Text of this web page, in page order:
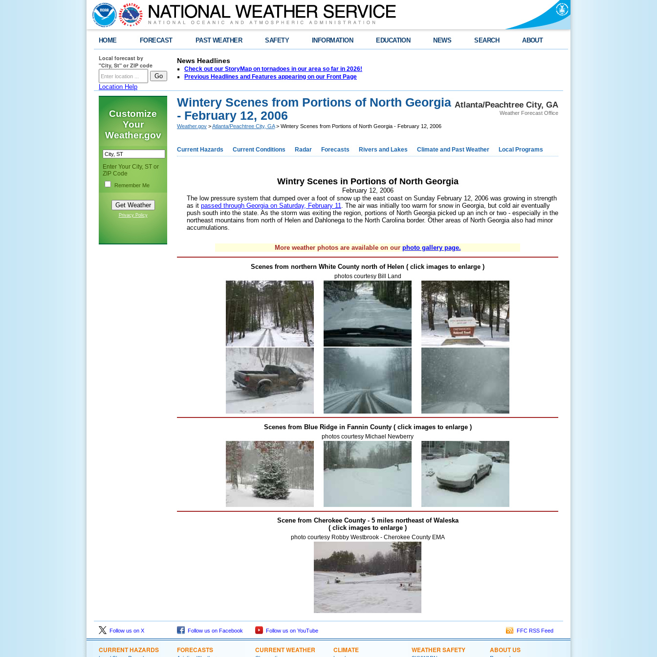
HOME FORECAST PAST WEATHER SAFETY INFORMATION EDUCATION NEWS SEARCH ABOUT
Local forecast by
"City, St" or ZIP code
Location Help
News Headlines
Check out our StoryMap on tornadoes in our area so far in 2026!
Previous Headlines and Features appearing on our Front Page
Customize
Your
Weather.gov
Enter Your City, ST or
ZIP Code
Remember Me
Privacy Policy
Atlanta/Peachtree City, GA
Weather Forecast Office
Wintery Scenes from Portions of North Georgia
- February 12, 2006
Weather.gov >Atlanta/Peachtree City, GA> Wintery Scenes from Portions of North Georgia - February 12, 2006
Current Hazards Current Conditions Radar Forecasts Rivers and Lakes Climate and Past Weather Local Programs
Wintry Scenes in Portions of North Georgia
February 12, 2006
The low pressure system that dumped over a foot of snow up the east coast on Sunday February 12, 2006 was growing in strength
as it passed through Georgia on Saturday, February 11. The air was initially too warm for snow in Georgia, but cold air eventually
push south into the state. As the storm was exiting the region, portions of North Georgia picked up an inch or two - especially in the
northeast mountains from north of Helen and Dahlonega to the North Carolina border. Other areas of North Georgia also had minor
accumulations.
More weather photos are available on our photo gallery page.
Scenes from northern White County north of Helen ( click images to enlarge )
photos courtesy Bill Land
Scenes from Blue Ridge in Fannin County ( click images to enlarge )
photos courtesy Michael Newberry
Scene from Cherokee County - 5 miles northeast of Waleska
( click images to enlarge )
photo courtesy Robby Westbrook - Cherokee County EMA
Follow us on X Follow us on Facebook Follow us on YouTube FFC RSS Feed
CURRENT HAZARDS FORECASTS CURRENT WEATHER CLIMATE WEATHER SAFETY ABOUT US